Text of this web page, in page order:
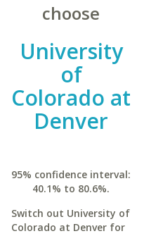
choose
University
of
Colorado at
Denver
95% confidence interval:
40.1% to 80.6%.
Switch out University of
Colorado at Denver for